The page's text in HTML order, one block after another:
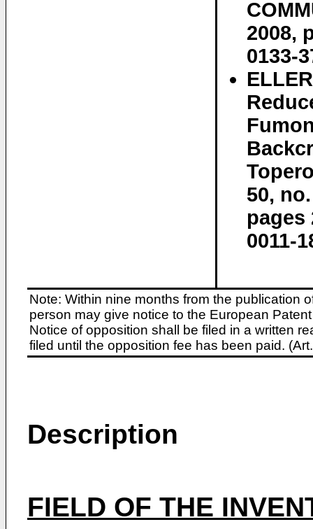
2008,
0133-
50,
pages
0011-
Note: Within nine months from the publication
person may give notice to the European
Notice of opposition shall be filed in a written
filed until the opposition fee has been paid.
Description
FIELD OF THE